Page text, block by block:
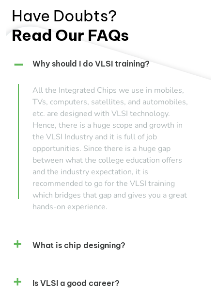
Have Doubts?
Read Our FAQs
Why should I do VLSI training?
All the Integrated Chips we use in mobiles,
TVs, computers, satellites, and automobiles,
etc. are designed with VLSI technology.
Hence, there is a huge scope and growth in
the VLSI Industry and it is full of job
opportunities. Since there is a huge gap
between what the college education offers
and the industry expectation, it is
recommended to go for the VLSI training
which bridges that gap and gives you a great
hands-on experience.
What is chip designing?
Is VLSI a good career?